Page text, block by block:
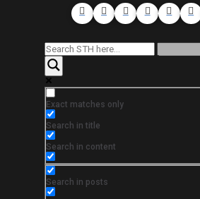
Exact matches only
Search in title
Search in content
Search in posts